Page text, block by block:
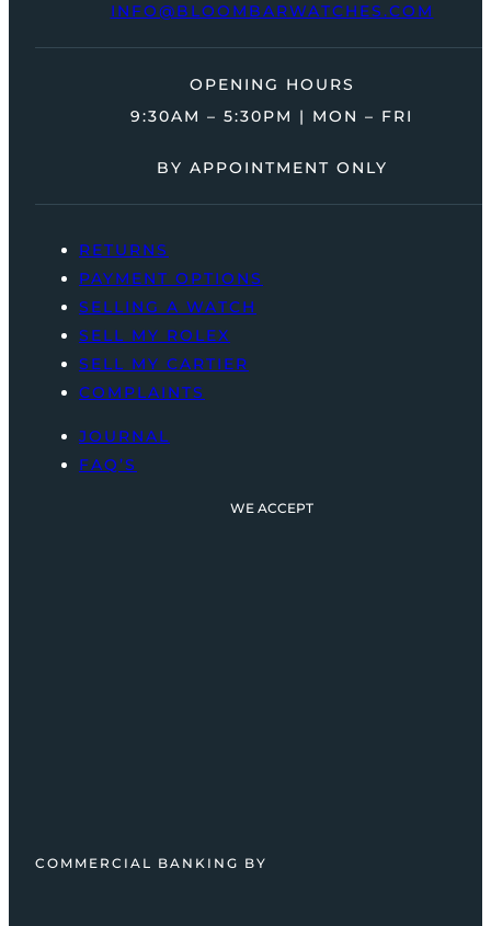
INFO@BLOOMBARWATCHES.COM
OPENING HOURS
9:30AM – 5:30PM | MON – FRI
BY APPOINTMENT ONLY
RETURNS
PAYMENT OPTIONS
SELLING A WATCH
SELL MY ROLEX
SELL MY CARTIER
COMPLAINTS
JOURNAL
FAQ’S
WE ACCEPT
COMMERCIAL BANKING BY